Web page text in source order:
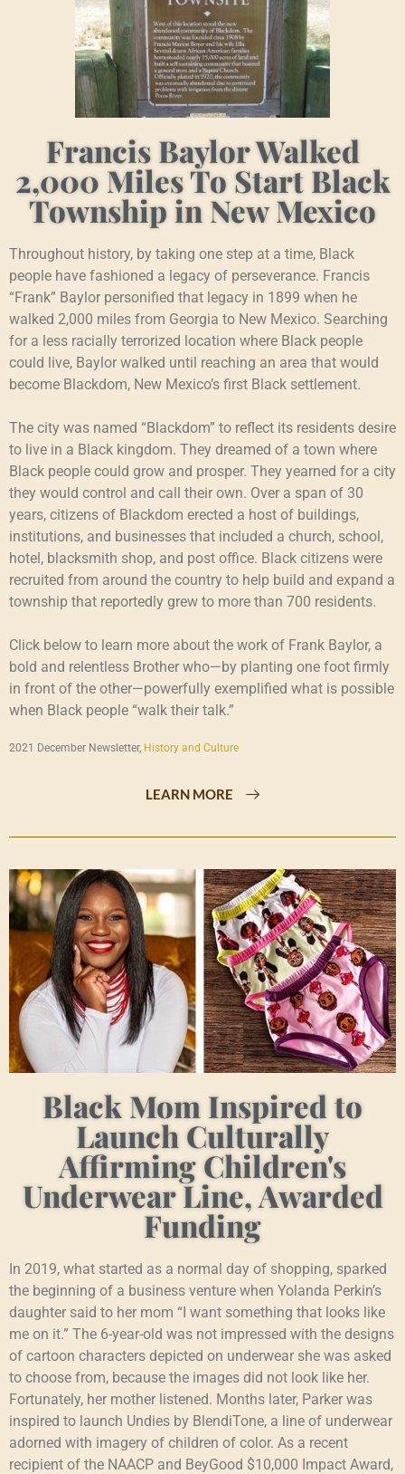
Francis Baylor Walked
2,000 Miles To Start Black
Township in New Mexico
Throughout history, by taking one step at a time, Black
people have fashioned a legacy of perseverance. Francis
“Frank” Baylor personified that legacy in 1899 when he
walked 2,000 miles from Georgia to New Mexico. Searching
for a less racially terrorized location where Black people
could live, Baylor walked until reaching an area that would
become Blackdom, New Mexico’s first Black settlement.
The city was named “Blackdom” to reflect its residents desire
to live in a Black kingdom. They dreamed of a town where
Black people could grow and prosper. They yearned for a city
they would control and call their own. Over a span of 30
years, citizens of Blackdom erected a host of buildings,
institutions, and businesses that included a church, school,
hotel, blacksmith shop, and post office. Black citizens were
recruited from around the country to help build and expand a
township that reportedly grew to more than 700 residents.
Click below to learn more about the work of Frank Baylor, a
bold and relentless Brother who—by planting one foot firmly
in front of the other—powerfully exemplified what is possible
when Black people “walk their talk.”
2021 December Newsletter, History and Culture
LEARN MORE
Black Mom Inspired to
Launch Culturally
Affirming Children's
Underwear Line, Awarded
Funding
In 2019, what started as a normal day of shopping, sparked
the beginning of a business venture when Yolanda Perkin’s
daughter said to her mom “I want something that looks like
me on it.” The 6-year-old was not impressed with the designs
of cartoon characters depicted on underwear she was asked
to choose from, because the images did not look like her.
Fortunately, her mother listened. Months later, Parker was
inspired to launch Undies by BlendiTone, a line of underwear
adorned with imagery of children of color. As a recent
recipient of the NAACP and BeyGood $10,000 Impact Award,